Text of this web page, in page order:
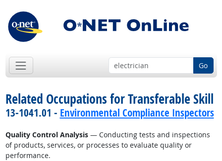
Go
Related Occupations for Transferable Skill
13-1041.01 - Environmental Compliance Inspectors
Quality Control Analysis— Conducting tests and inspections
of products, services, or processes to evaluate quality or
performance.